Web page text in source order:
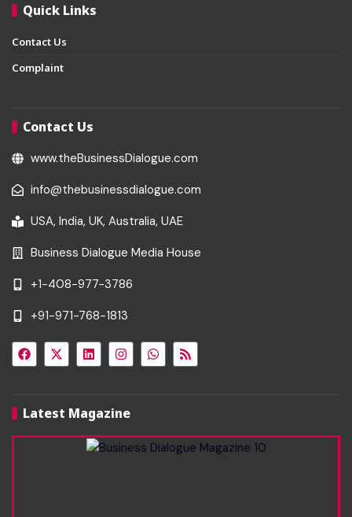
Quick Links
Contact Us
Complaint
Contact Us
www.theBusinessDialogue.com
info@thebusinessdialogue.com
USA, India, UK, Australia, UAE
Business Dialogue Media House
+1-408-977-3786
+91-971-768-1813
Latest Magazine